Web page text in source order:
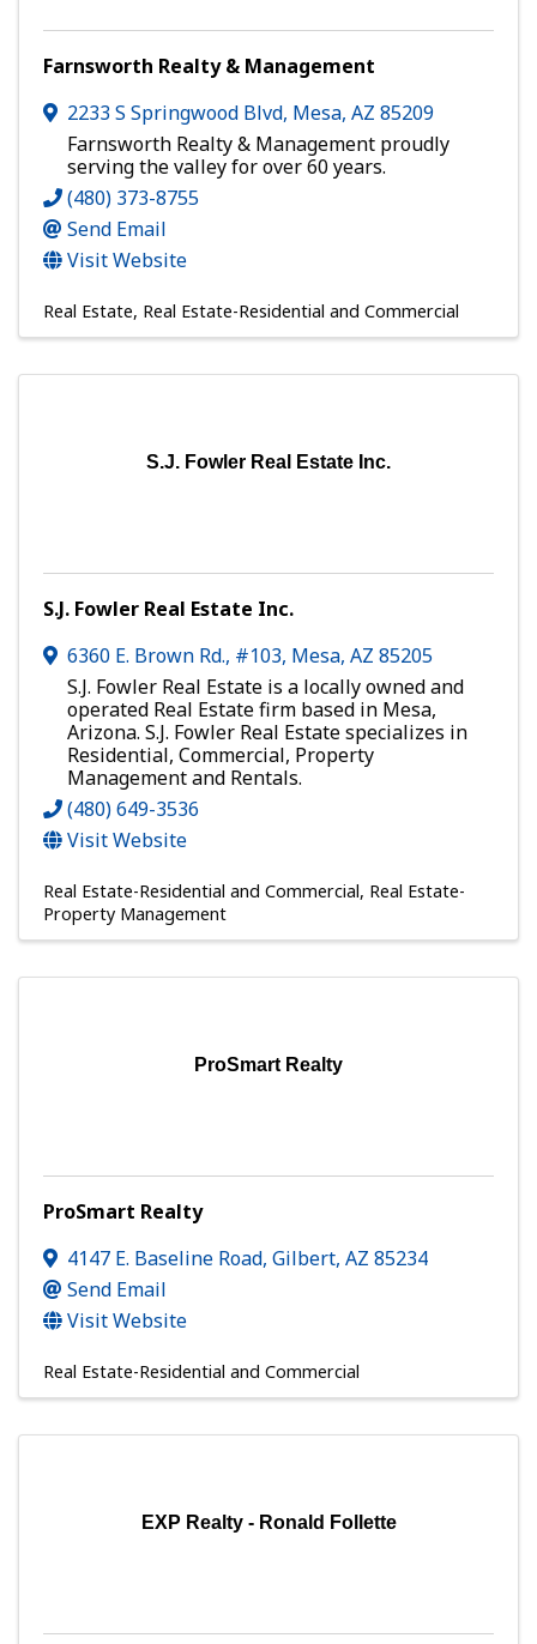
Farnsworth Realty & Management
2233 S Springwood Blvd, Mesa, AZ 85209
Farnsworth Realty & Management proudly
serving the valley for over 60 years.
(480) 373-8755
Send Email
Visit Website
Real Estate Real Estate-Residential and Commercial
S.J. Fowler Real Estate Inc.
S.J. Fowler Real Estate Inc.
6360 E. Brown Rd., #103, Mesa, AZ 85205
S.J. Fowler Real Estate is a locally owned and
operated Real Estate firm based in Mesa,
Arizona. S.J. Fowler Real Estate specializes in
Residential, Commercial, Property
Management and Rentals.
(480) 649-3536
Visit Website
Real Estate-Residential and Commercial Real Estate-
Property Management
ProSmart Realty
ProSmart Realty
4147 E. Baseline Road, Gilbert, AZ 85234
Send Email
Visit Website
Real Estate-Residential and Commercial
EXP Realty - Ronald Follette